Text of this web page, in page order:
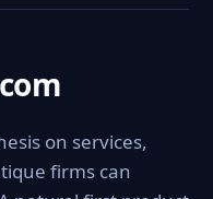
on services,
firms can